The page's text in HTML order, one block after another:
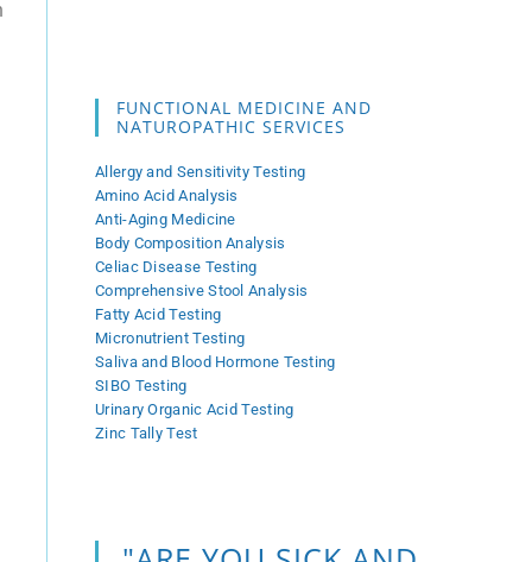
FUNCTIONAL MEDICINE AND
NATUROPATHIC SERVICES
Allergy and Sensitivity Testing
Amino Acid Analysis
Anti-Aging Medicine
Body Composition Analysis
Celiac Disease Testing
Comprehensive Stool Analysis
Fatty Acid Testing
Micronutrient Testing
Saliva and Blood Hormone Testing
SIBO Testing
Urinary Organic Acid Testing
Zinc Tally Test